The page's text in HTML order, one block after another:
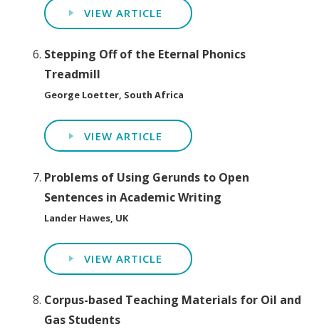
VIEW ARTICLE
Stepping Off of the Eternal Phonics
Treadmill
George Loetter, South Africa
VIEW ARTICLE
Problems of Using Gerunds to Open
Sentences in Academic Writing
Lander Hawes, UK
VIEW ARTICLE
Corpus-based Teaching Materials for Oil and
Gas Students